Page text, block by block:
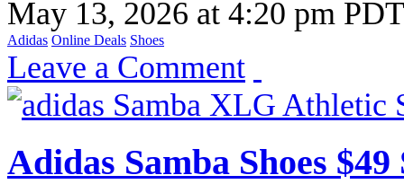
May 13, 2026 at 4:20 pm PDT
Adidas Online Deals Shoes
Leave a Comment
Adidas Samba Shoes